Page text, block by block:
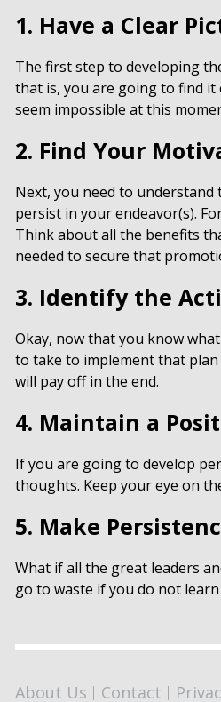
1. Have a Clear
The first step to developing
that is, you are going to find it
seem impossible at this
2. Find Your
Next, you need to
persist in your endeavor(s).
Think about all the benefits
needed to secure that
3. Identify the
Okay, now that you know
to take to implement that
will pay off in the end.
4. Maintain a
If you are going to develop
thoughts. Keep your eye on
5. Make
What if all the great leaders
go to waste if you do not
About Us Contact